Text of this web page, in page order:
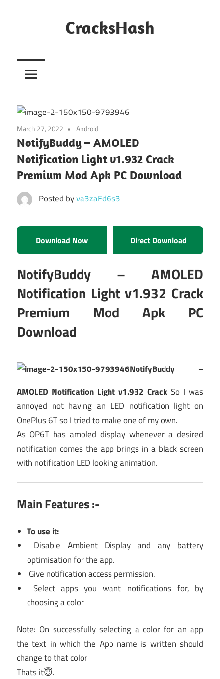
CracksHash
Out
Restrictions!
March 27, 2022 Android
NotifyBuddy – AMOLED
Notification Light v1.932 Crack
Premium Mod Apk PC Download
Posted byva3zaFd6s3
Download Now Direct Download
NotifyBuddy – AMOLED
Notification Light v1.932 Crack
Premium Mod Apk PC
Download
NotifyBuddy –
AMOLED Notification Light v1.932 Crack So I was
annoyed not having an LED notification light on
OnePlus 6T so I tried to make one of my own.
As OP6T has amoled display whenever a desired
notification comes the app brings in a black screen
with notification LED looking animation.
Main Features :-
To use it:
Disable Ambient Display and any battery
optimisation for the app.
Give notification access permission.
Select apps you want notifications for, by
choosing a color
Note: On successfully selecting a color for an app
the text in which the App name is written should
change to that color
Thats it😇.